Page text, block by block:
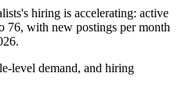
hiring is accelerating: active
76, with new postings per month
.
level demand, and hiring